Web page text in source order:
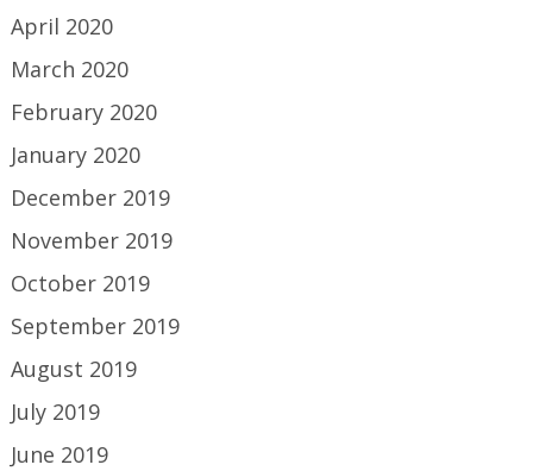
April 2020
March 2020
February 2020
January 2020
December 2019
November 2019
October 2019
September 2019
August 2019
July 2019
June 2019